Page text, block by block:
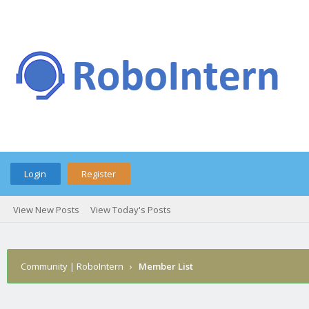
Login Register
View New Posts View Today's Posts
Community | RoboIntern › Member List